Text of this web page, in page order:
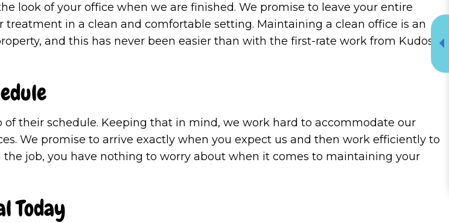
look of your office when we are finished. We promise to leave your entire
in a clean and comfortable setting. Maintaining a clean office is an
and this has never been easier than with the first-rate work from Kudos
their schedule. Keeping that in mind, we work hard to accommodate our
We promise to arrive exactly when you expect us and then work efficiently to
job, you have nothing to worry about when it comes to maintaining your
Today